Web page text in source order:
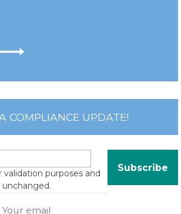
COMPLIANCE UPDATE!
validation purposes and